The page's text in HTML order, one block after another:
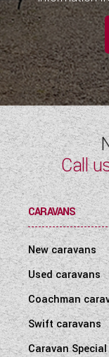
Call
CARAVANS
New caravans
Used caravans
Coachman
Swift caravans
Caravan